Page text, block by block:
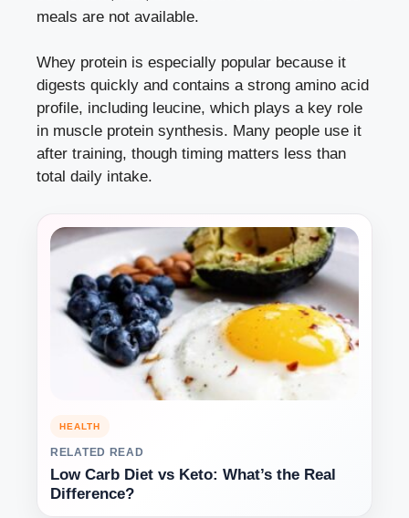
meals are not available.
Whey protein is especially popular because it
digests quickly and contains a strong amino acid
profile, including leucine, which plays a key role
in muscle protein synthesis. Many people use it
after training, though timing matters less than
total daily intake.
HEALTH
RELATED READ
Low Carb Diet vs Keto: What’s the Real
Difference?